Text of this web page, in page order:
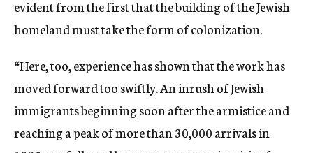
evident from the first that the building of the Jewish
homeland must take the form of colonization.
“Here, too, experience has shown that the work has
moved forward too swiftly. An inrush of Jewish
immigrants beginning soon after the armistice and
reaching a peak of more than 30,000 arrivals in